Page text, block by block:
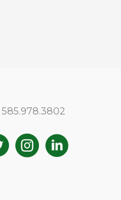
585.978.3802